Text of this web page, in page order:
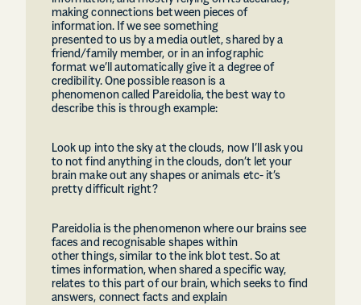
making connections between pieces of
information. If we see something
presented to us by a media outlet, shared by a
friend/family member, or in an infographic
format we’ll automatically give it a degree of
credibility. One possible reason is a
phenomenon called Pareidolia, the best way to
describe this is through example:
Look up into the sky at the clouds, now I’ll ask you
to not find anything in the clouds, don’t let your
brain make out any shapes or animals etc- it’s
pretty difficult right?
Pareidolia is the phenomenon where our brains see
faces and recognisable shapes within
other things, similar to the ink blot test. So at
times information, when shared a specific way,
relates to this part of our brain, which seeks to find
answers, connect facts and explain